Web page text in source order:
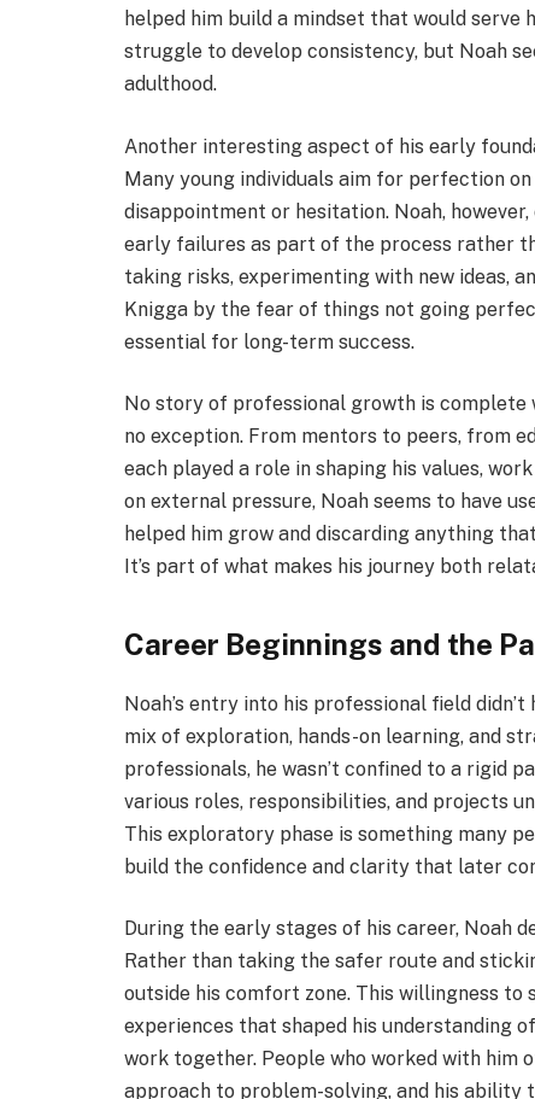
helped him build a mindset that would
struggle to develop consistency, but Noah
adulthood.
Another interesting aspect of his early
Many young individuals aim for perfection
disappointment or hesitation. Noah,
early failures as part of the process rather
taking risks, experimenting with new ideas,
Knigga by the fear of things not going
essential for long-term success.
No story of professional growth is complete
no exception. From mentors to peers, from
each played a role in shaping his values,
on external pressure, Noah seems to have
helped him grow and discarding anything
It’s part of what makes his journey both
Career Beginnings and the
Noah’s entry into his professional field
mix of exploration, hands-on learning, and
professionals, he wasn’t confined to a rigid
various roles, responsibilities, and projects
This exploratory phase is something many
build the confidence and clarity that later
During the early stages of his career, Noah
Rather than taking the safer route and
outside his comfort zone. This willingness
experiences that shaped his understanding
work together. People who worked with him
approach to problem-solving, and his ability